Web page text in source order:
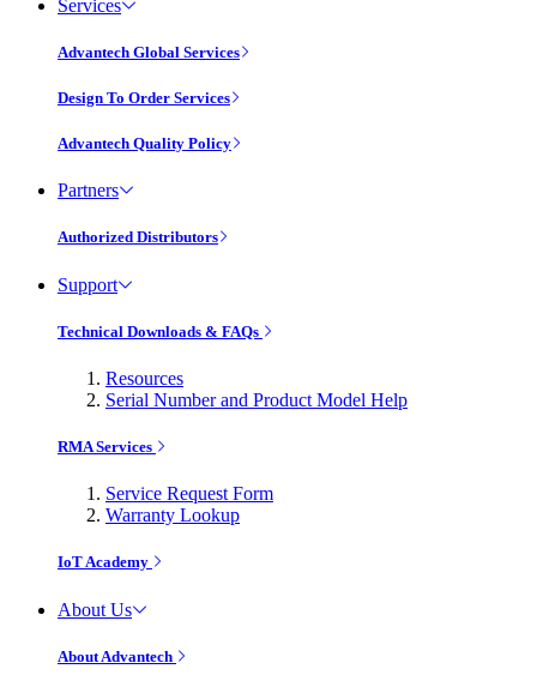
Services
Advantech Global Services
Design To Order Services
Advantech Quality Policy
Partners
Authorized Distributors
Support
Technical Downloads & FAQs
Resources
Serial Number and Product Model Help
RMA Services
Service Request Form
Warranty Lookup
IoT Academy
About Us
About Advantech